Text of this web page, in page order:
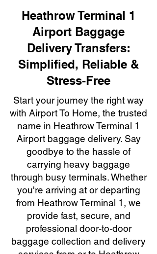
Heathrow Terminal 1
Airport Baggage
Delivery Transfers:
Simplified, Reliable &
Stress-Free
Start your journey the right way
with Airport To Home, the trusted
name in Heathrow Terminal 1
Airport baggage delivery. Say
goodbye to the hassle of
carrying heavy baggage
through busy terminals. Whether
you're arriving at or departing
from Heathrow Terminal 1, we
provide fast, secure, and
professional door-to-door
baggage collection and delivery